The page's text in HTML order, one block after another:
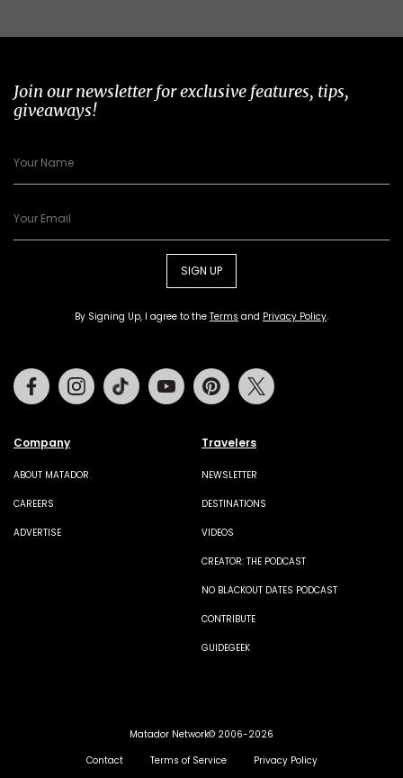
Join our newsletter for exclusive features, tips,
giveaways!
SIGN UP
By Signing Up, I agree to the Terms and Privacy Policy.
Company
ABOUT MATADOR
CAREERS
ADVERTISE
Travelers
NEWSLETTER
DESTINATIONS
VIDEOS
CREATOR: THE PODCAST
NO BLACKOUT DATES PODCAST
CONTRIBUTE
GUIDEGEEK
FacebookInstagramTiktok Youtube Pinterest
Matador Network© 2006-2026
Contact
Terms of Service Privacy Policy